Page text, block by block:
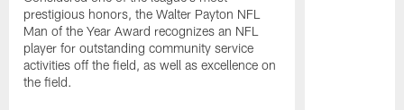
prestigious honors, the Walter Payton NFL
Man of the Year Award recognizes an NFL
player for outstanding community service
activities off the field, as well as excellence on
the field.